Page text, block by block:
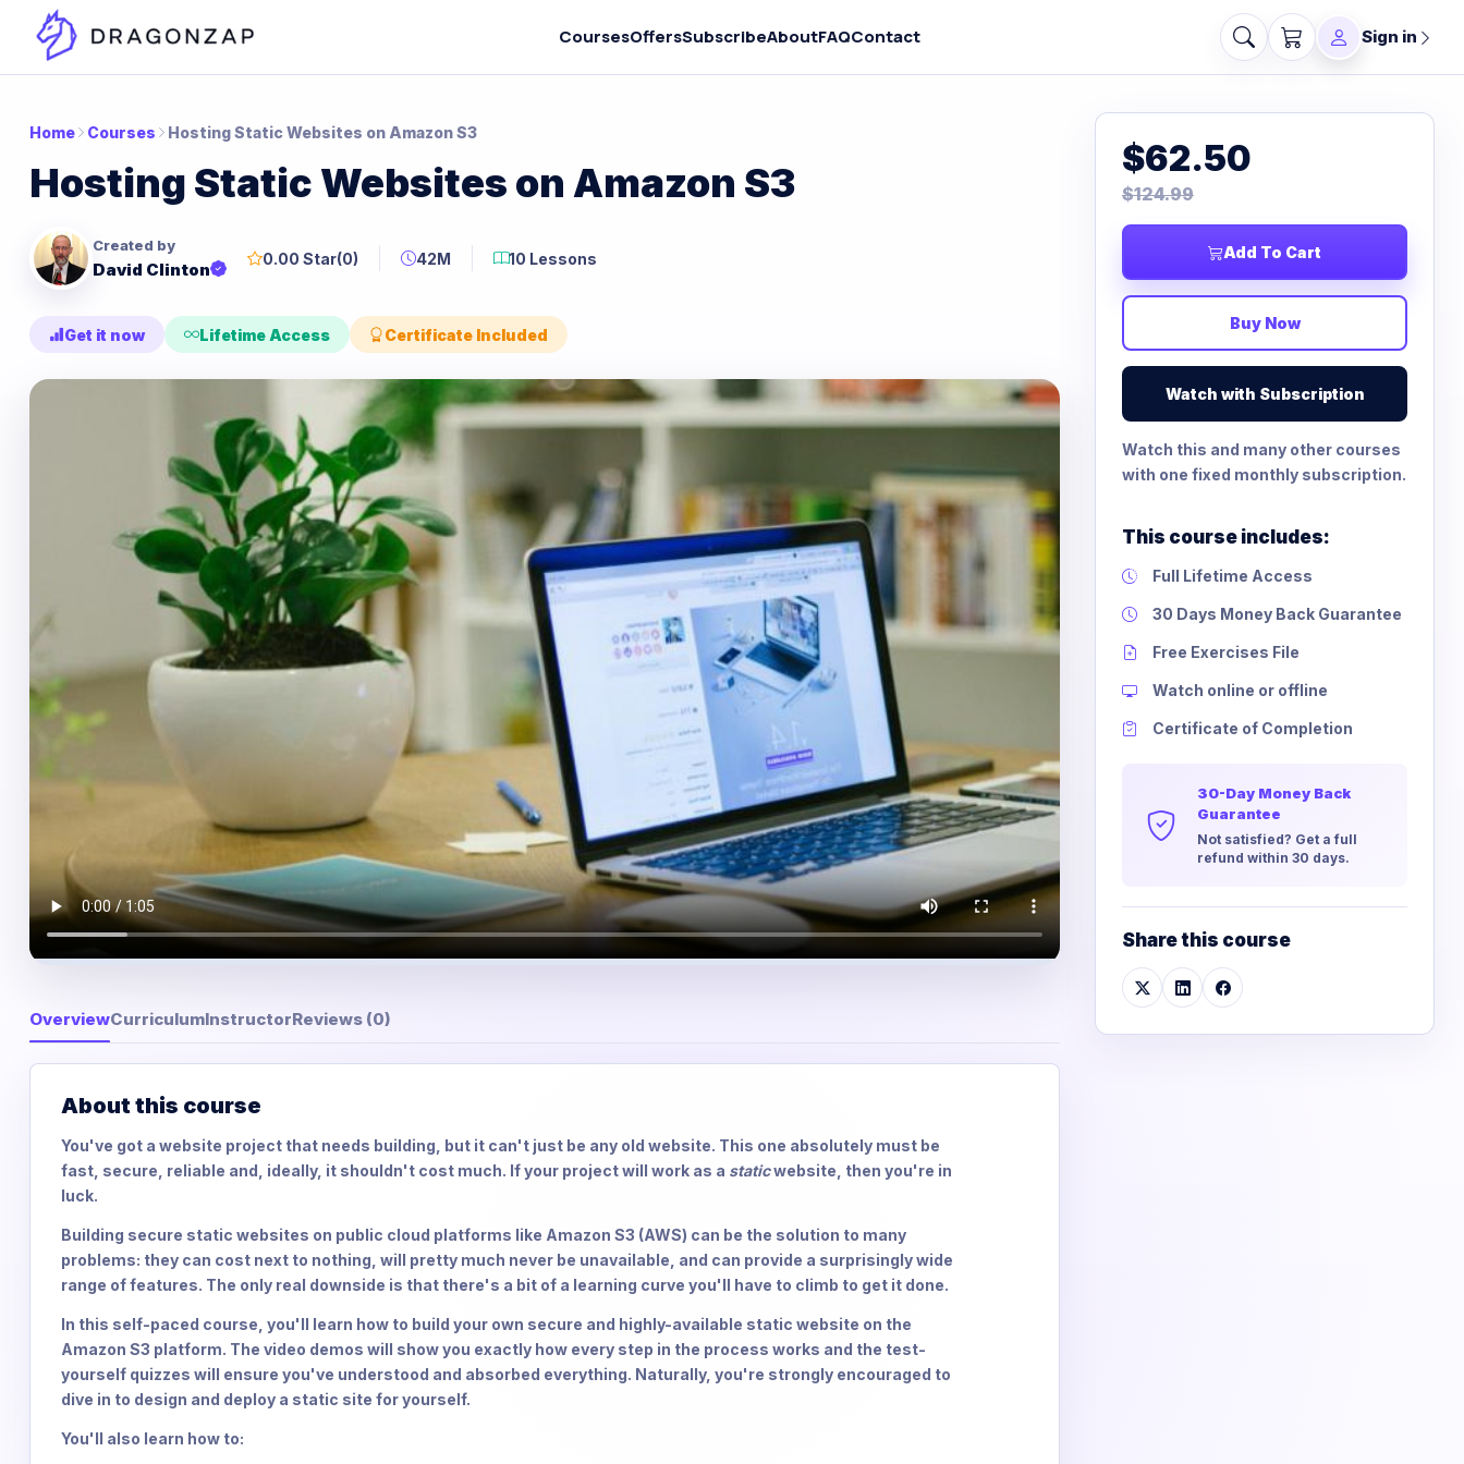
CoursesOffersSubscribeAboutFAQContact Sign in
Home Courses Hosting Static Websites on Amazon S3
Hosting Static Websites on Amazon S3
Created by
David Clinton
0.00 Star(0) 42M 10 Lessons
Get it now Lifetime Access Certificate Included
OverviewCurriculumInstructorReviews (0)
About this course
You've got a website project that needs building, but it can't just be any old website. This one absolutely must be
fast, secure, reliable and, ideally, it shouldn't cost much. If your project will work as a staticwebsite, then you're in
luck.
Building secure static websites on public cloud platforms like Amazon S3 (AWS) can be the solution to many
problems: they can cost next to nothing, will pretty much never be unavailable, and can provide a surprisingly wide
range of features. The only real downside is that there's a bit of a learning curve you'll have to climb to get it done.
In this self-paced course, you'll learn how to build your own secure and highly-available static website on the
Amazon S3 platform. The video demos will show you exactly how every step in the process works and the test-
yourself quizzes will ensure you've understood and absorbed everything. Naturally, you're strongly encouraged to
dive in to design and deploy a static site for yourself.
You'll also learn how to:
$62.50
$124.99
Add To Cart
Buy Now
Watch with Subscription
Watch this and many other courses
with one fixed monthly subscription.
This course includes:
Full Lifetime Access
30 Days Money Back Guarantee
Free Exercises File
Watch online or offline
Certificate of Completion
30-Day Money Back
Guarantee
Not satisfied? Get a full
refund within 30 days.
Share this course